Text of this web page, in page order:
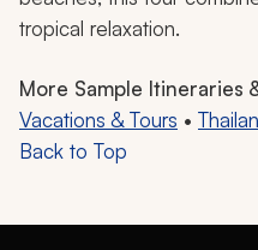
which are perfect for
friendly people, and
adventure make Thailand
for your family.
Thailand Vacation Idea
17-Day Luxury Family